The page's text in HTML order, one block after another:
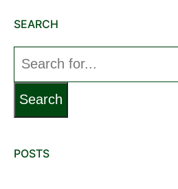
SEARCH
Search
for:
POSTS